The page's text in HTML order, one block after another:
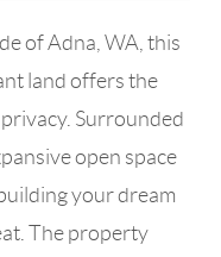
of Adna, WA, this
land offers the
Surrounded
open space
your dream
The property